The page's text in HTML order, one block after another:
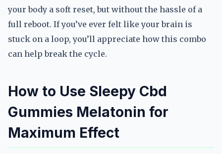
your body a soft reset, but without the hassle of a
full reboot. If you’ve ever felt like your brain is
stuck on a loop, you’ll appreciate how this combo
can help break the cycle.
How to Use Sleepy Cbd
Gummies Melatonin for
Maximum Effect